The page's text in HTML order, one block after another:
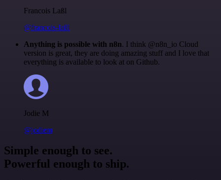
Francois Laßl
@francois-laßl
Anything is possible with n8n. I think @n8n_io Cloud
version is great, they are doing amazing stuff and I love that
everything is available to look at on Github.
Jodie M
@jodiem
Simple enough to see.
Powerful enough to ship.